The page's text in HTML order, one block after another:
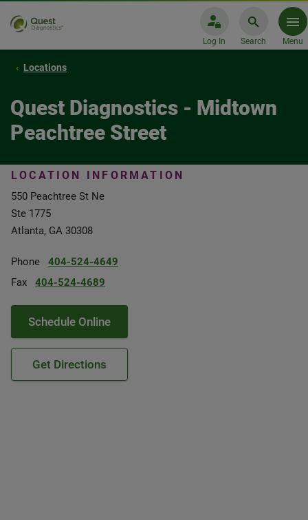
Log In Search Menu
Locations
Quest Diagnostics - Midtown
Peachtree Street
LOCATION INFORMATION
550 Peachtree St Ne
Ste 1775
Atlanta, GA 30308
Phone
404-524-4649
Fax
404-524-4689
Schedule Online
Get Directions